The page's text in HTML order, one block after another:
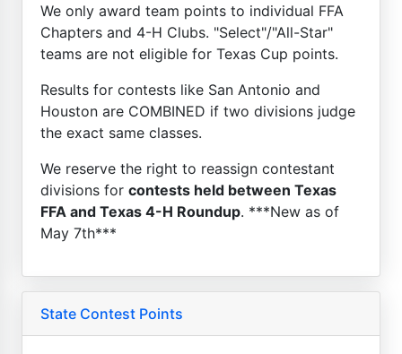
We only award team points to individual FFA
Chapters and 4-H Clubs. "Select"/"All-Star"
teams are not eligible for Texas Cup points.
Results for contests like San Antonio and
Houston are COMBINED if two divisions judge
the exact same classes.
We reserve the right to reassign contestant
divisions for contests held between Texas
FFA and Texas 4-H Roundup. ***New as of
May 7th***
State Contest Points